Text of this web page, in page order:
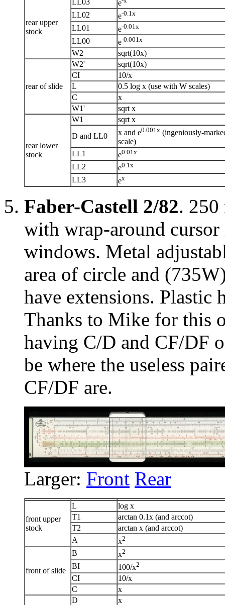
rear upper
stock
e
LL02 e-0.1x
LL01 e-0.01x
LL00 e-0.001x
W2 sqrt(10x)
rear of slide
W2'
sqrt(10x)
CI
10/x
L
0.5 log x (use with W scales)
C
x
W1'
sqrt x
rear lower
stock
W1
sqrt x
D and LL0
x and e0.001x (ingeniously-
scale)
LL1
e0.01x
LL2 e0.1x
LL3 ex
Faber-Castell 2/82. 250
with wrap-around
windows. Metal
area of circle and
have extensions. Plastic
Thanks to Mike for this
having C/D and CF/DF
be where the useless
CF/DF are.
Larger: Front Rear
front upper
stock
L
log x
T1
arctan 0.1x (and arccot)
T2
arctan x (and arccot)
A
x2
front of slide
B x2
BI 100/x2
CI
10/x
C
x
D
x